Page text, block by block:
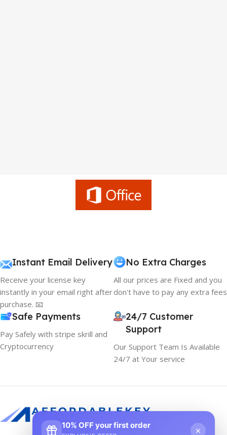
Instant Email Delivery
Receive your license key
instantly in your email right after
purchase. 📧
No Extra Charges
All our prices are Fixed and you
don't have to pay any extra fees
Safe Payments
Pay Safely with stripe skrill and
Cryptocurrency
24/7 Customer
Support
Our Support Team Is Available
24/7 at Your service
10% OFF your first order ×